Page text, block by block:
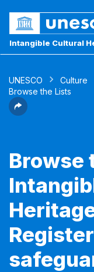
Intangible Cultural
UNESCO Culture
Browse the Lists
Browse